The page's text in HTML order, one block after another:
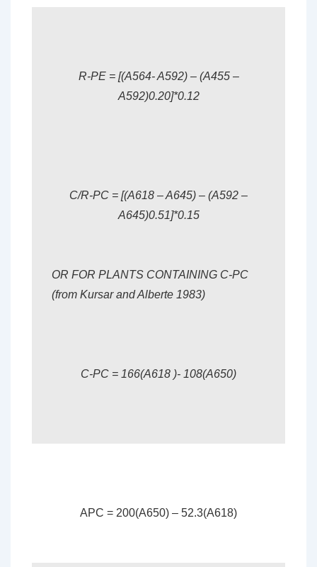
R-PE = [(A564- A592) – (A455 –
A592)0.20]*0.12
C/R-PC = [(A618 – A645) – (A592 –
A645)0.51]*0.15
OR FOR PLANTS CONTAINING C-PC
(from Kursar and Alberte 1983)
C-PC = 166(A618 )- 108(A650)
APC = 200(A650) – 52.3(A618)